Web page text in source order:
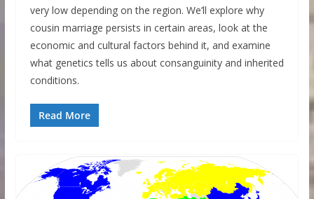
very low depending on the region. We’ll explore why
cousin marriage persists in certain areas, look at the
economic and cultural factors behind it, and examine
what genetics tells us about consanguinity and inherited
conditions.
Read More